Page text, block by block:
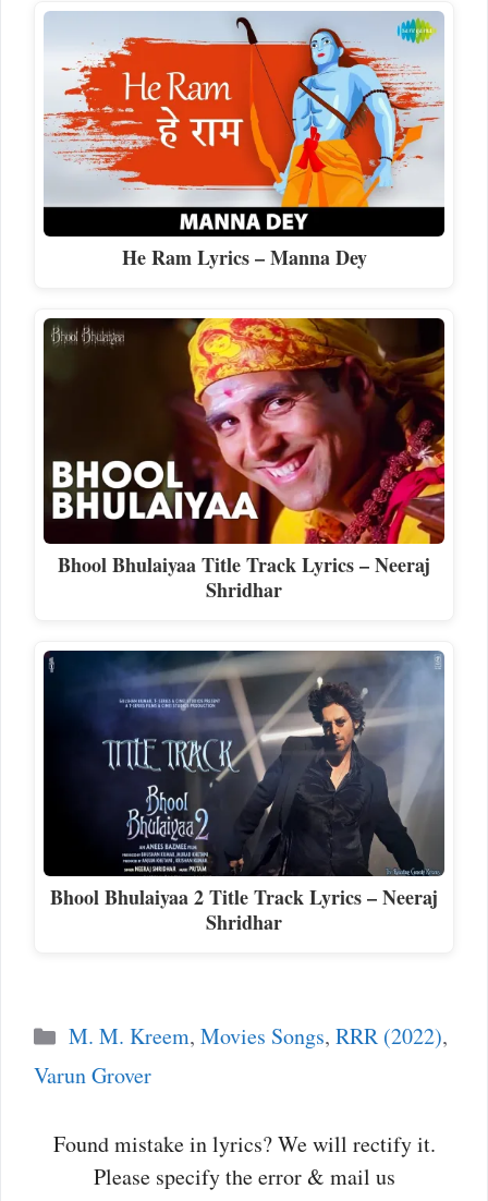
He Ram Lyrics – Manna Dey
Bhool Bhulaiyaa Title Track Lyrics – Neeraj
Shridhar
Bhool Bhulaiyaa 2 Title Track Lyrics – Neeraj
Shridhar
Categories
M. M. Kreem, Movies Songs, RRR (2022),
Varun Grover
Found mistake in lyrics? We will rectify it.
Please specify the error & mail us